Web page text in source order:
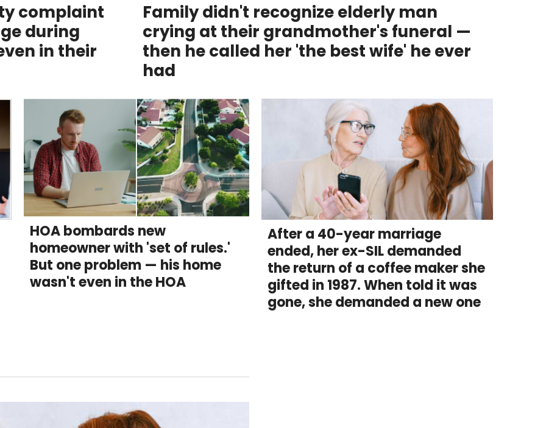
complaint
during
in their
Family didn't recognize elderly man
crying at their grandmother's funeral —
then he called her 'the best wife' he ever
had
HOA bombards new
homeowner with 'set of rules.'
But one problem — his home
wasn't even in the HOA
After a 40-year marriage
ended, her ex-SIL demanded
the return of a coffee maker she
gifted in 1987. When told it was
gone, she demanded a new one